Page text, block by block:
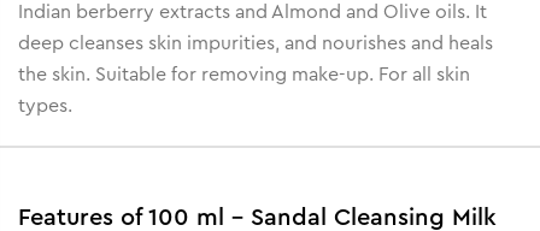
Indian berberry extracts and Almond and Olive oils. It
deep cleanses skin impurities, and nourishes and heals
the skin. Suitable for removing make-up. For all skin
types.
Features of 100 ml - Sandal Cleansing Milk